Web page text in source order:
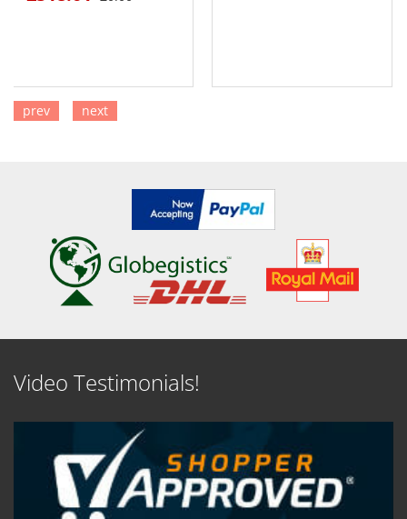
prev next
Video Testimonials!